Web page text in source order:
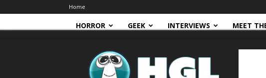
Home
HORROR GEEK INTERVIEWS MEET
HGL